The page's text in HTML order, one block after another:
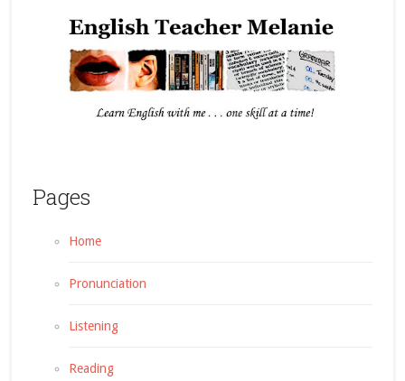
Pages
Home
Pronunciation
Listening
Reading